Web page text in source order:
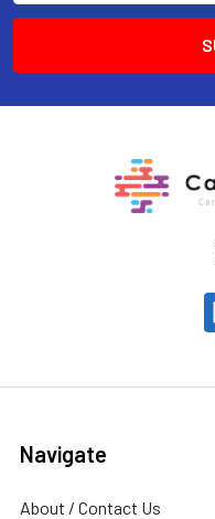
Navigate
About / Contact Us